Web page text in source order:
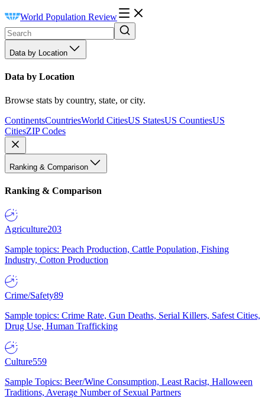
World Population Review
Data by Location
Data by Location
Browse stats by country, state, or city.
ContinentsCountriesWorld CitiesUS StatesUS CountiesUS
CitiesZIP Codes
Ranking & Comparison
Ranking & Comparison
Agriculture203
Sample topics: Peach Production, Cattle Population, Fishing
Industry, Cotton Production
Crime/Safety89
Sample topics: Crime Rate, Gun Deaths, Serial Killers, Safest Cities,
Drug Use, Human Trafficking
Culture559
Sample Topics: Beer/Wine Consumption, Least Racist, Halloween
Traditions, Average Number of Sexual Partners